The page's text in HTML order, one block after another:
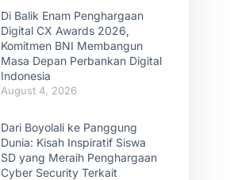
Di Balik Enam Penghargaan
Digital CX Awards 2026,
Komitmen BNI Membangun
Masa Depan Perbankan Digital
Indonesia
August 4, 2026
Dari Boyolali ke Panggung
Dunia: Kisah Inspiratif Siswa
SD yang Meraih Penghargaan
Cyber Security Terkait